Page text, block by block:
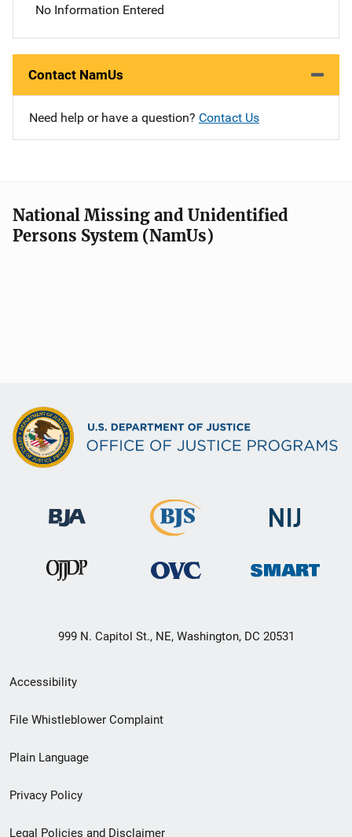
No Information Entered
Contact NamUs
Need help or have a question? Contact Us
National Missing and Unidentified
Persons System (NamUs)
999 N. Capitol St., NE, Washington, DC 20531
Secondary
Footer
menu
Accessibility
File Whistleblower Complaint
Plain Language
Privacy Policy
Legal Policies and Disclaimer